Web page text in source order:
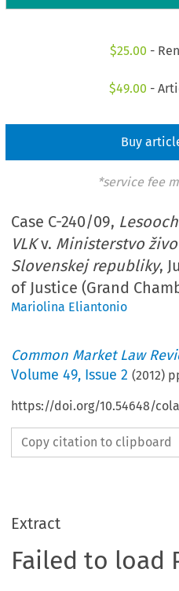
$25.00 -
$49.00 -
Buy
*service fee
Case C-240/09,
VLKv. Ministerstvo
Slovenskej republiky,
of Justice (Grand
Mariolina Eliantonio
Common Market Law
Volume49, Issue 2 (2012)
https://doi.org/10.54648/
Copy citation to clipboard
Extract
Failed to load